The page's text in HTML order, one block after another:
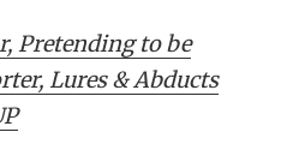
Pretending to be
Lures & Abducts